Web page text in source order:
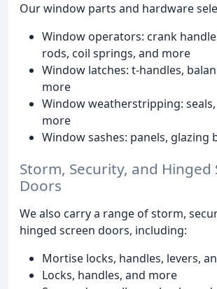
Our window parts and hardware
Window operators: crank
rods, coil springs, and more
Window latches: t-handles,
more
Window weatherstripping:
more
Window sashes: panels, glazing
Storm, Security, and Hinged
Doors
We also carry a range of storm,
hinged screen doors, including:
Mortise locks, handles, levers,
Locks, handles, and more